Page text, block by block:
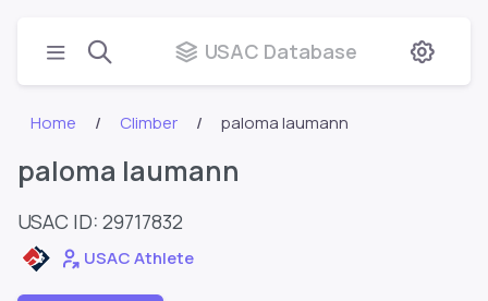
USAC Database
Home Climber paloma laumann
paloma laumann
USAC ID: 29717832
USAC Athlete